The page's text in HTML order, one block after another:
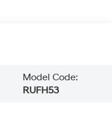
Model Code:
RUFH53